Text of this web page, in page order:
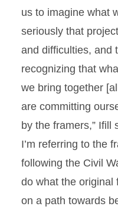
us to imagine what
seriously that
and difficulties, and
recognizing that
we bring together
are committing
by the framers,” Ifill
I’m referring to the
following the Civil
do what the original
on a path towards